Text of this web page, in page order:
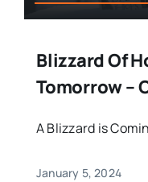
Blizzard Of
Tomorrow –
A Blizzard is
January 5, 2024